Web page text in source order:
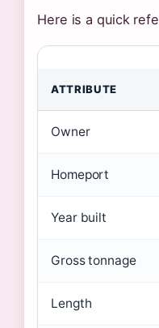
Here is a quick
ATTRIBUTE
Owner
Homeport
Year built
Gross tonnage
Length